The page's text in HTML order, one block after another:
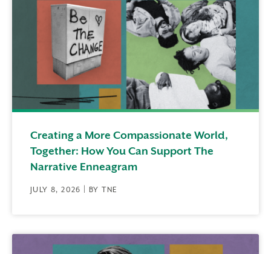
Creating a More Compassionate World,
Together: How You Can Support The
Narrative Enneagram
JULY 8, 2026 | BY TNE